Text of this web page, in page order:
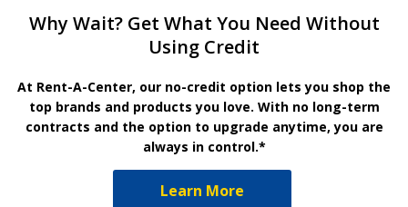
Why Wait? Get What You Need Without
Using Credit
At Rent-A-Center, our no-credit option lets you shop the
top brands and products you love. With no long-term
contracts and the option to upgrade anytime, you are
always in control.*
Learn More